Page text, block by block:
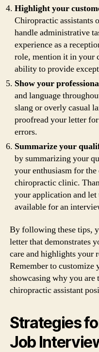
Highlight your
Chiropractic assistants
handle administrative
experience as a
role, mention it in your
ability to provide
Show your
and language
slang or overly casual
proofread your letter
errors.
Summarize your
by summarizing your
your enthusiasm for
chiropractic clinic.
your application and
available for an
By following these tips,
letter that demonstrates
care and highlights your
Remember to customize
showcasing why you
chiropractic assistant
Strategies
Job